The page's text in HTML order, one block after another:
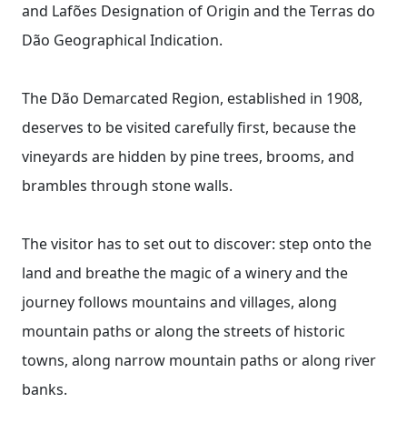
and Lafões Designation of Origin and the Terras do
Dão Geographical Indication.
The Dão Demarcated Region, established in 1908,
deserves to be visited carefully first, because the
vineyards are hidden by pine trees, brooms, and
brambles through stone walls.
The visitor has to set out to discover: step onto the
land and breathe the magic of a winery and the
journey follows mountains and villages, along
mountain paths or along the streets of historic
towns, along narrow mountain paths or along river
banks.